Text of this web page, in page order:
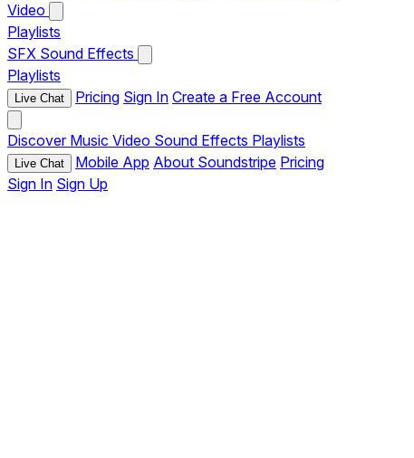
Video
Playlists
SFX Sound Effects
Playlists
Live Chat Pricing Sign In Create a Free Account
Discover Music Video Sound Effects Playlists
Live Chat Mobile App About Soundstripe Pricing
Sign In Sign Up